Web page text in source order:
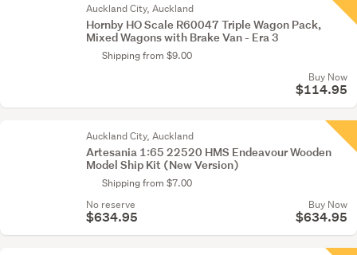
Auckland City, Auckland
Hornby HO Scale R60047 Triple Wagon Pack,
Mixed Wagons with Brake Van - Era 3
Shipping from $9.00
Buy Now
$114.95
Auckland City, Auckland
Artesania 1:65 22520 HMS Endeavour Wooden
Model Ship Kit (New Version)
Shipping from $7.00
No reserve
$634.95
Buy Now
$634.95